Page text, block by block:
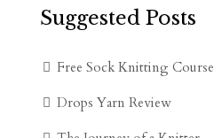
Suggested Posts
Free Sock Knitting Course
Drops Yarn Review